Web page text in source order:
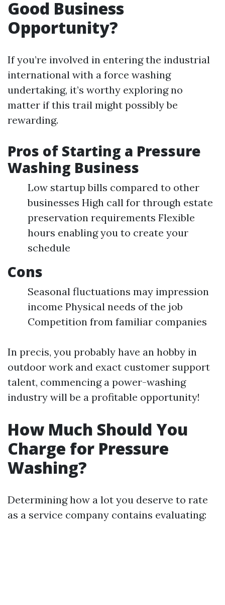
Good Business
Opportunity?
If you’re involved in entering the industrial
international with a force washing
undertaking, it’s worthy exploring no
matter if this trail might possibly be
rewarding.
Pros of Starting a Pressure
Washing Business
Low startup bills compared to other
businesses High call for through estate
preservation requirements Flexible
hours enabling you to create your
schedule
Cons
Seasonal fluctuations may impression
income Physical needs of the job
Competition from familiar companies
In precis, you probably have an hobby in
outdoor work and exact customer support
talent, commencing a power-washing
industry will be a profitable opportunity!
How Much Should You
Charge for Pressure
Washing?
Determining how a lot you deserve to rate
as a service company contains evaluating: